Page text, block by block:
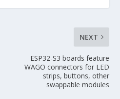
NEXT
ESP32-S3 boards feature
WAGO connectors for LED
strips, buttons, other
swappable modules